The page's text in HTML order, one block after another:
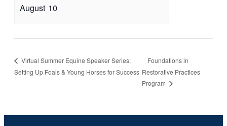
August 10
Virtual Summer Equine Speaker Series:
Setting Up Foals & Young Horses for Success
Foundations in
Restorative Practices
Program